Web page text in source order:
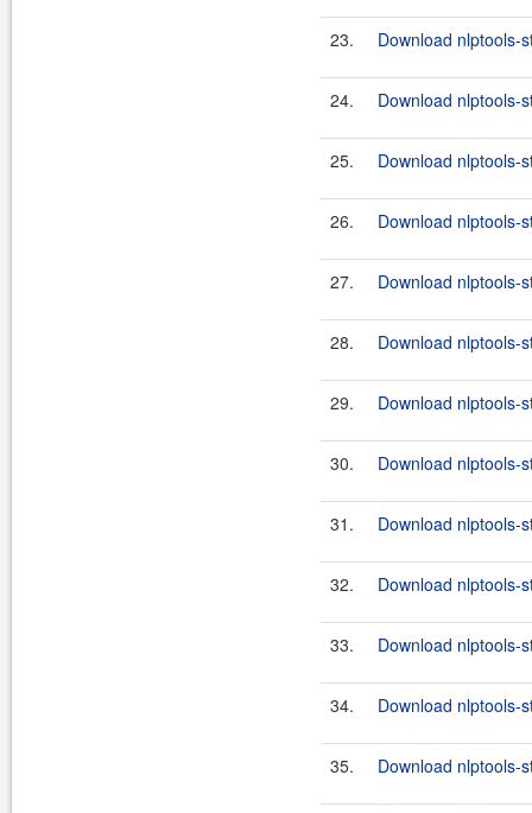
23. Download nlptools-
24. Download nlptools-
25. Download nlptools-
26. Download nlptools-
27. Download nlptools-
28. Download nlptools-
29. Download nlptools-
30. Download nlptools-
31. Download nlptools-
32. Download nlptools-
33. Download nlptools-
34. Download nlptools-
35. Download nlptools-